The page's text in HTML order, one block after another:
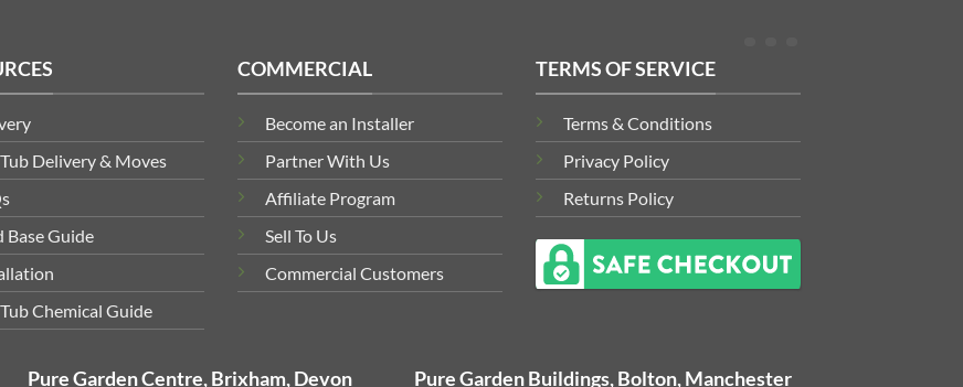
Delivery & Moves
Base Guide
Chemical Guide
COMMERCIAL
Become an Installer
Partner With Us
Affiliate Program
Sell To Us
Commercial Customers
TERMS OF SERVICE
Terms & Conditions
Privacy Policy
Returns Policy
Pure Garden Centre, Brixham, Devon Pure Garden Buildings, Bolton, Manchester